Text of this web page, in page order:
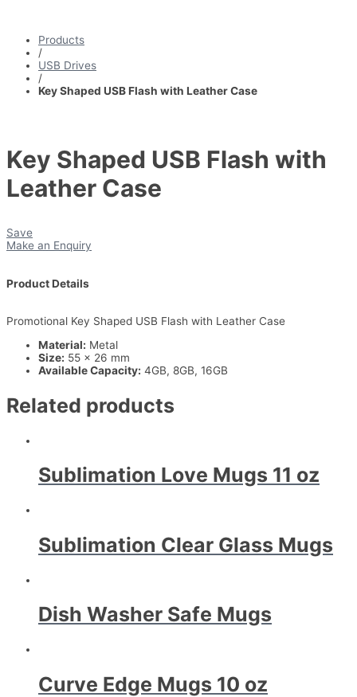
Products
/
USB Drives
/
Key Shaped USB Flash with Leather Case
Key Shaped USB Flash with
Leather Case
Save
Make an Enquiry
Product Details
Promotional Key Shaped USB Flash with Leather Case
Material: Metal
Size: 55 x 26 mm
Available Capacity: 4GB, 8GB, 16GB
Related products
Sublimation Love Mugs 11 oz
Sublimation Clear Glass Mugs
Dish Washer Safe Mugs
Curve Edge Mugs 10 oz